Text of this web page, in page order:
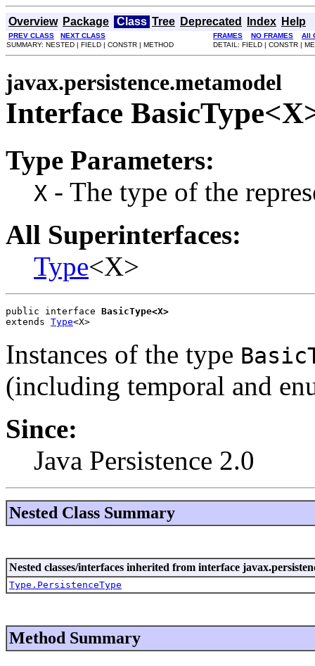
Overview Package Class Tree Deprecated Index Help
PREV CLASS NEXT CLASS FRAMES NO FRAMES
All
SUMMARY: NESTED | FIELD | CONSTR | METHOD
DETAIL: FIELD | CONSTR |
javax.persistence.metamodel
Interface
Type Parameters:
X - The type of the
All Superinterfaces:
Type<X>
public interface BasicType<X>
extends Type<X>
Instances of the type
(including temporal and
Since:
Java Persistence 2.0
Nested Class Summary
Nested classes/interfaces inherited from interface
Type.PersistenceType
Method Summary